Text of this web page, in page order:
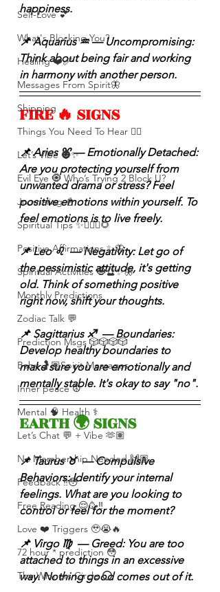
Self-Love 💕
What's Blocking You?
Healing ❤️‍🩹
Messages From Spirit🦋
Shipping
Things You Need To Hear 👂🏾
Let’s Vibe 🌚✨
Evil Eye 🧿 Who’s Trying 2 Block U?
Journaling 📓
Spiritual Tips ✨🧘🏽‍♀️🌻
Positive Affirmations ✨🦋
Spiritual Activities 🧿🔮✨🦋
Monthly Predictions
Zodiac Talk 💬
Prediction Msgs 🎲🎲🎲🎲
Baby 🤰🏽Spirit Messages
Inner peace ☮️
Mental 🧠 Health ⚕️
Let’s Chat 💬 + Vibe 🫶🏽
No Membership Needed 🙌🏽
Feedback ‼️😳
Free Reading 😌🥳‼️
Love ❤️ Triggers 🥹😭🔥
72 hour * prediction 😳
The Winners Circle ⭕️
happiness.
📌 Aquarius ♒️ — Uncompromising:
Think about being fair and working
in harmony with another person.
FIRE 🔥 SIGNS
📌 Aries ♈️ — Emotionally Detached:
Are you protecting yourself from
unwanted drama or stress? Feel
positive emotions within yourself. To
feel emotions is to live freely.
📌 Leo ♌️  — Negativity: Let go of
the pessimistic attitude, it's getting
old. Think of something positive
right now, shift your thoughts.
📌 Sagittarius ♐️  — Boundaries:
Develop healthy boundaries to
make sure you are emotionally and
mentally stable. It's okay to say "no".
EARTH 🌍 SIGNS
📌 Taurus ♉️  — Compulsive
Behaviors: Identify your internal
feelings. What are you looking to
control or feel for the moment?
📌 Virgo ♍️  — Greed: You are too
attached to things in an excessive
way. Nothing good comes out of it.